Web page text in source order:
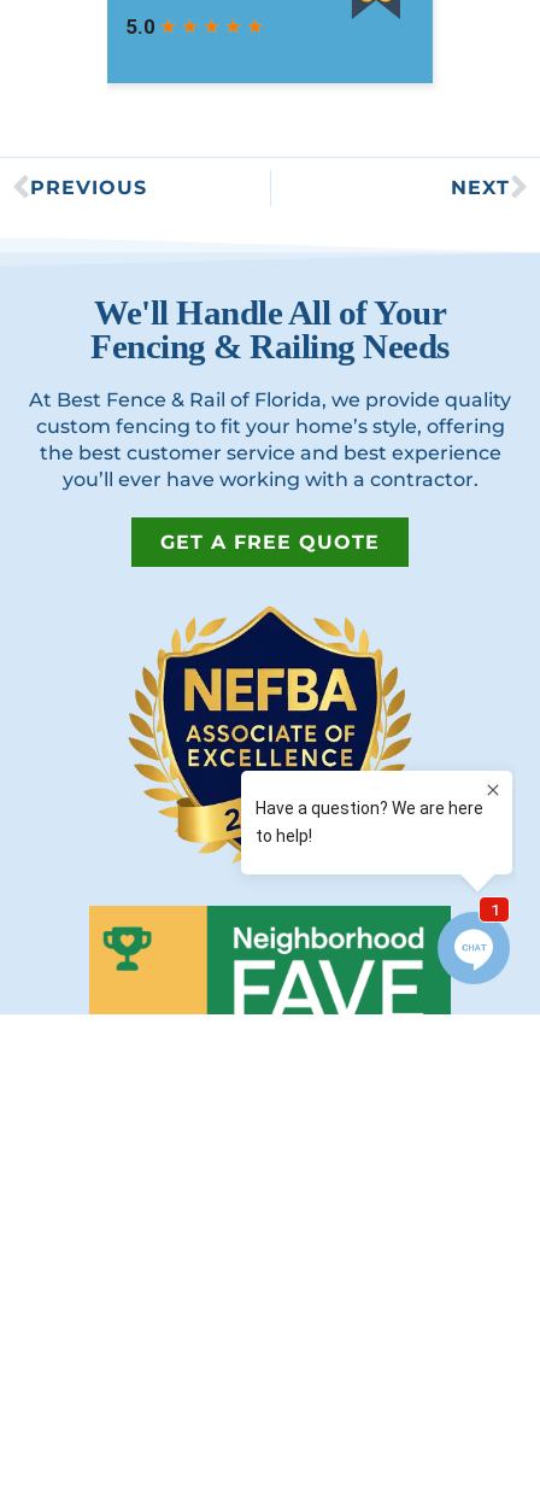
PREVIOUS NEXT
We'll Handle All of Your
Fencing & Railing Needs
At Best Fence & Rail of Florida, we provide quality
custom fencing to fit your home’s style, offering
the best customer service and best experience
you’ll ever have working with a contractor.
GET A FREE QUOTE